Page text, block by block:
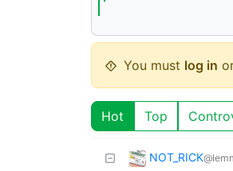
You must log in
Hot Top
NOT_RICK